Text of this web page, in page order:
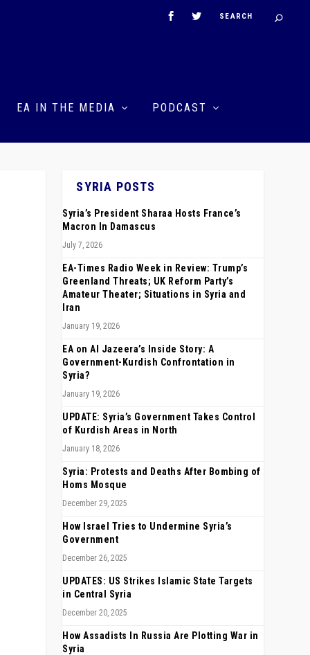
EA IN THE MEDIA PODCAST
SYRIA POSTS
Syria’s President Sharaa Hosts France’s
Macron In Damascus
July 7, 2026
EA-Times Radio Week in Review: Trump’s
Greenland Threats; UK Reform Party’s
Amateur Theater; Situations in Syria and
Iran
January 19, 2026
EA on Al Jazeera’s Inside Story: A
Government-Kurdish Confrontation in
Syria?
January 19, 2026
UPDATE: Syria’s Government Takes Control
of Kurdish Areas in North
January 18, 2026
Syria: Protests and Deaths After Bombing of
Homs Mosque
December 29, 2025
How Israel Tries to Undermine Syria’s
Government
December 26, 2025
UPDATES: US Strikes Islamic State Targets
in Central Syria
December 20, 2025
How Assadists In Russia Are Plotting War in
Syria